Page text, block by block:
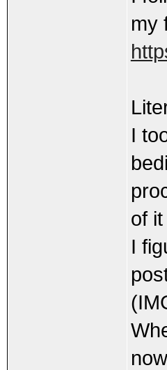
my
I
of
I